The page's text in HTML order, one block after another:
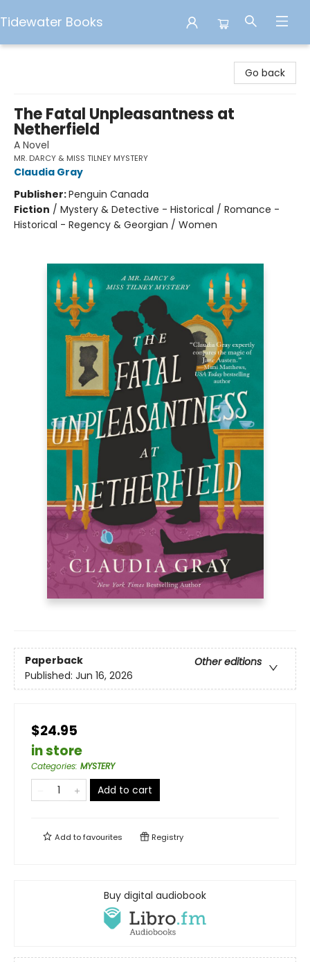
Tidewater Books
Go back
The Fatal Unpleasantness at
Netherfield
A Novel
MR. DARCY & MISS TILNEY MYSTERY
Claudia Gray
Publisher:Penguin Canada
Fiction / Mystery & Detective - Historical / Romance -
Historical - Regency & Georgian / Women
Paperback
Other editions
Published: Jun 16, 2026
$24.95
in store
Categories: MYSTERY
Add to cart
Add tofavourites Registry
Buy digital audiobook